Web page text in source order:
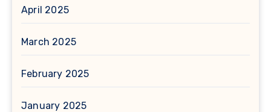
April 2025
March 2025
February 2025
January 2025